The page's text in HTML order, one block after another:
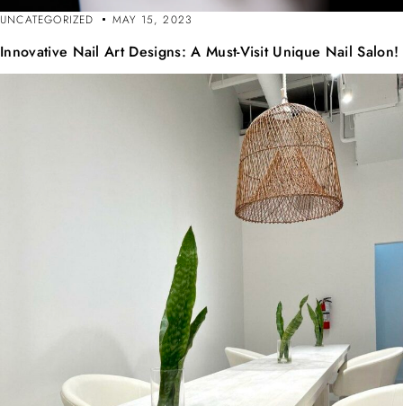
UNCATEGORIZED MAY 15, 2023
Innovative Nail Art Designs: A Must-Visit Unique Nail Salon!